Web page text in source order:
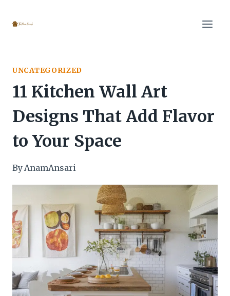
UNCATEGORIZED
11 Kitchen Wall Art
Designs That Add Flavor
to Your Space
ByAnamAnsari